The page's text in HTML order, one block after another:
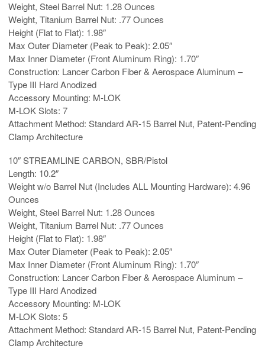
Weight, Steel Barrel Nut: 1.28 Ounces
Weight, Titanium Barrel Nut: .77 Ounces
Height (Flat to Flat): 1.98″
Max Outer Diameter (Peak to Peak): 2.05″
Max Inner Diameter (Front Aluminum Ring): 1.70″
Construction: Lancer Carbon Fiber & Aerospace Aluminum –
Type III Hard Anodized
Accessory Mounting: M-LOK
M-LOK Slots: 7
Attachment Method: Standard AR-15 Barrel Nut, Patent-Pending
Clamp Architecture
10″ STREAMLINE CARBON, SBR/Pistol
Length: 10.2″
Weight w/o Barrel Nut (Includes ALL Mounting Hardware): 4.96
Ounces
Weight, Steel Barrel Nut: 1.28 Ounces
Weight, Titanium Barrel Nut: .77 Ounces
Height (Flat to Flat): 1.98″
Max Outer Diameter (Peak to Peak): 2.05″
Max Inner Diameter (Front Aluminum Ring): 1.70″
Construction: Lancer Carbon Fiber & Aerospace Aluminum –
Type III Hard Anodized
Accessory Mounting: M-LOK
M-LOK Slots: 5
Attachment Method: Standard AR-15 Barrel Nut, Patent-Pending
Clamp Architecture